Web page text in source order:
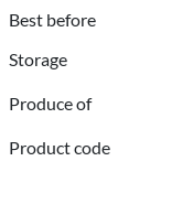
Best before
Storage
Produce of
Product code